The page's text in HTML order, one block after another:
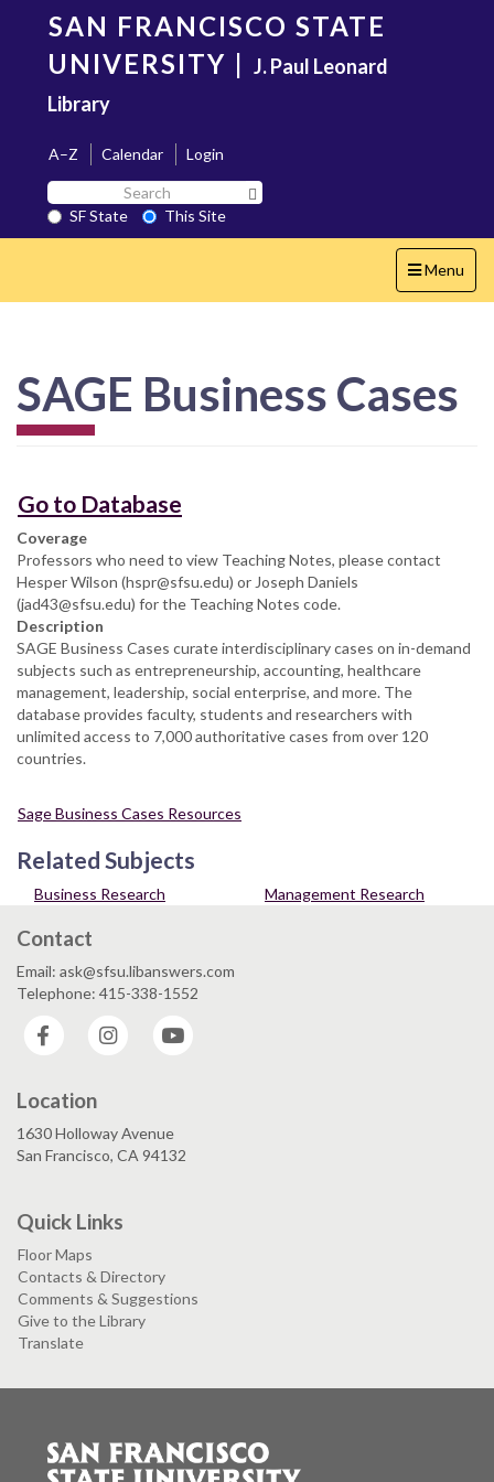
content
SAN FRANCISCO STATE
UNIVERSITY | J. Paul Leonard
Library
A–Z Calendar
Login
Search
SF
State
SF State
This Site
Toggle
navigation
Menu
SAGE Business Cases
Go to Database
Coverage
Professors who need to view Teaching Notes, please contact
Hesper Wilson (hspr@sfsu.edu) or Joseph Daniels
(jad43@sfsu.edu) for the Teaching Notes code.
Description
SAGE Business Cases curate interdisciplinary cases on in-demand
subjects such as entrepreneurship, accounting, healthcare
management, leadership, social enterprise, and more. The
database provides faculty, students and researchers with
unlimited access to 7,000 authoritative cases from over 120
countries.
Sage Business Cases Resources
Related Subjects
Business Research Management Research
Contact
Email: ask@sfsu.libanswers.com
Telephone: 415-338-1552
Facebook
Instagram
Location
1630 Holloway Avenue
San Francisco, CA 94132
Quick Links
Floor Maps
Contacts & Directory
Comments & Suggestions
Give to the Library
Translate